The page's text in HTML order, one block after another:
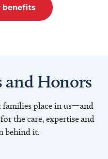
benefits
and Honors
families place in us—and
the care, expertise and
behind it.